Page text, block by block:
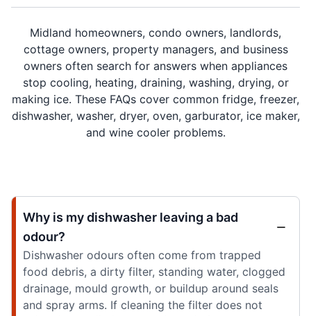
Midland homeowners, condo owners, landlords,
cottage owners, property managers, and business
owners often search for answers when appliances
stop cooling, heating, draining, washing, drying, or
making ice. These FAQs cover common fridge, freezer,
dishwasher, washer, dryer, oven, garburator, ice maker,
and wine cooler problems.
Why is my dishwasher leaving a bad
odour?
Dishwasher odours often come from trapped
food debris, a dirty filter, standing water, clogged
drainage, mould growth, or buildup around seals
and spray arms. If cleaning the filter does not